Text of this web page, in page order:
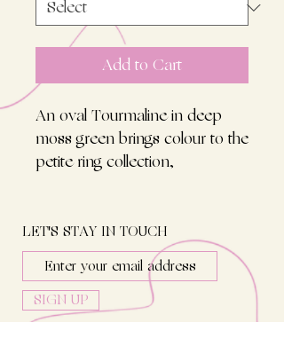
Add to Cart
An oval Tourmaline in deep
moss green brings colour to the
petite ring collection,
gold on an evenly round ring.
LET'S STAY IN TOUCH
SIGN UP